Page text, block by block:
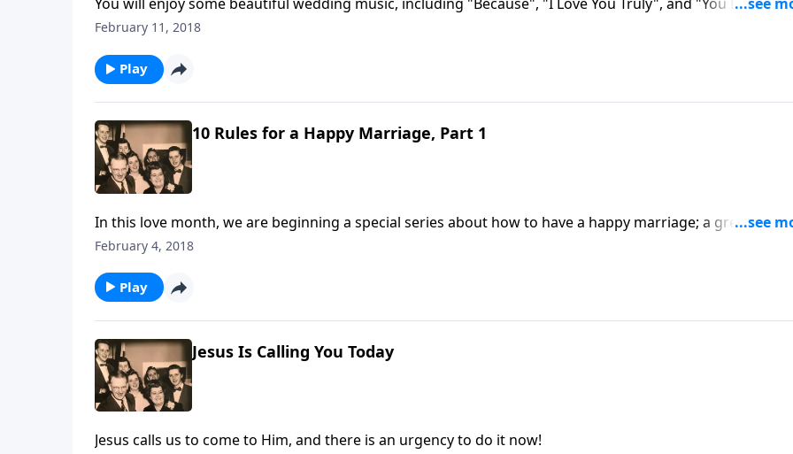
Life".
February 11, 2018
Play
10 Rules for a Happy Marriage, Part 1
In this love month, we are beginning a special series about how to have a happy marriage; a great need
our homes today.
February 4, 2018
Play
Jesus Is Calling You Today
Jesus calls us to come to Him, and there is an urgency to do it now!